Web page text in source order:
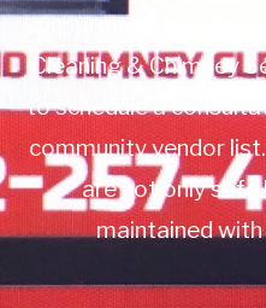
your property
Cleaning & Chimney
to schedule a
community vendor
are not only
maintained